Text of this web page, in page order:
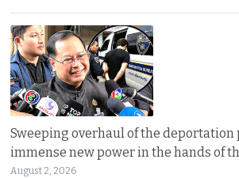
Sweeping overhaul of the deportation
immense new power in the hands of
August 2, 2026